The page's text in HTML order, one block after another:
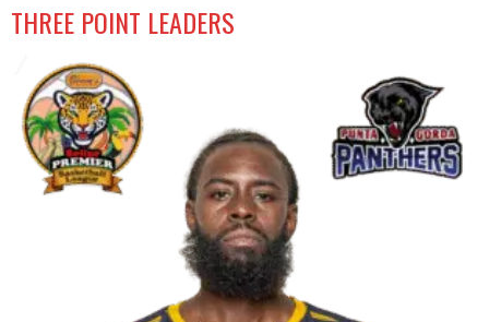
THREE POINT LEADERS